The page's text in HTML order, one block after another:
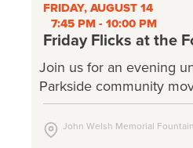
FRIDAY, AUGUST 14
7:45 PM - 10:00 PM
Friday Flicks at the
Join us for an evening
Parkside community
John Welsh Memorial Fountain